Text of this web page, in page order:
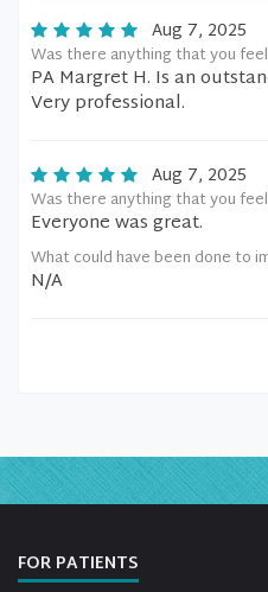
Aug 7, 2025
Was there anything that you
PA Margret H. Is an
Very professional.
Aug 7, 2025
Was there anything that you
Everyone was great.
What could have been done to
N/A
FOR PATIENTS